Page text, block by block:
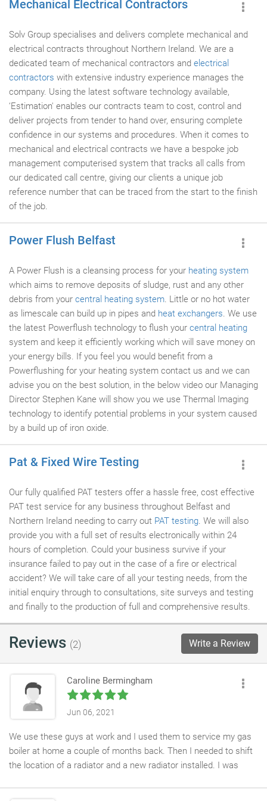
Mechanical Electrical Contractors
Solv Group specialises and delivers complete mechanical and
electrical contracts throughout Northern Ireland. We are a
dedicated team of mechanical contractors and electrical
contractors with extensive industry experience manages the
company. Using the latest software technology available,
‘Estimation' enables our contracts team to cost, control and
deliver projects from tender to hand over, ensuring complete
confidence in our systems and procedures. When it comes to
mechanical and electrical contracts we have a bespoke job
management computerised system that tracks all calls from
our dedicated call centre, giving our clients a unique job
reference number that can be traced from the start to the finish
of the job.
Power Flush Belfast
A Power Flush is a cleansing process for your heating system
which aims to remove deposits of sludge, rust and any other
debris from your central heating system. Little or no hot water
as limescale can build up in pipes and heat exchangers. We use
the latest Powerflush technology to flush your central heating
system and keep it efficiently working which will save money on
your energy bills. If you feel you would benefit from a
Powerflushing for your heating system contact us and we can
advise you on the best solution, in the below video our Managing
Director Stephen Kane will show you we use Thermal Imaging
technology to identify potential problems in your system caused
by a build up of iron oxide.
Pat & Fixed Wire Testing
Our fully qualified PAT testers offer a hassle free, cost effective
PAT test service for any business throughout Belfast and
Northern Ireland needing to carry out PAT testing. We will also
provide you with a full set of results electronically within 24
hours of completion. Could your business survive if your
insurance failed to pay out in the case of a fire or electrical
accident? We will take care of all your testing needs, from the
initial enquiry through to consultations, site surveys and testing
and finally to the production of full and comprehensive results.
Reviews (2) Write a Review
Caroline Bermingham
Jun 06, 2021
We use these guys at work and I used them to service my gas
boiler at home a couple of months back. Then I needed to shift
the location of a radiator and a new radiator installed. I was